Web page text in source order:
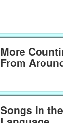
More
From
Songs in